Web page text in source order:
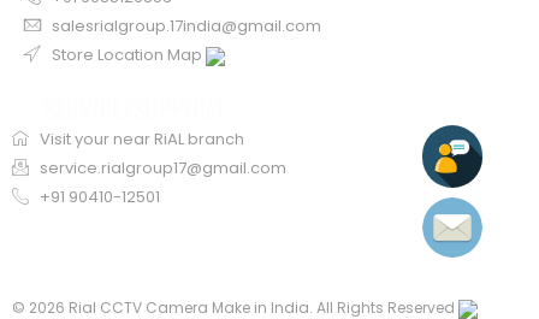
salesrialgroup.17india@gmail.com
Store Location Map
Visit your near RiAL branch
service.rialgroup17@gmail.com
+91 90410-12501
© 2026 Rial CCTV Camera Make in India. All Rights Reserved